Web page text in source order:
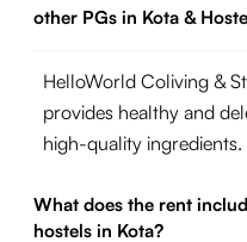
other PGs in Kota &
HelloWorld Coliving &
provides healthy and
high-quality ingredients.
What does the rent
hostels in Kota?